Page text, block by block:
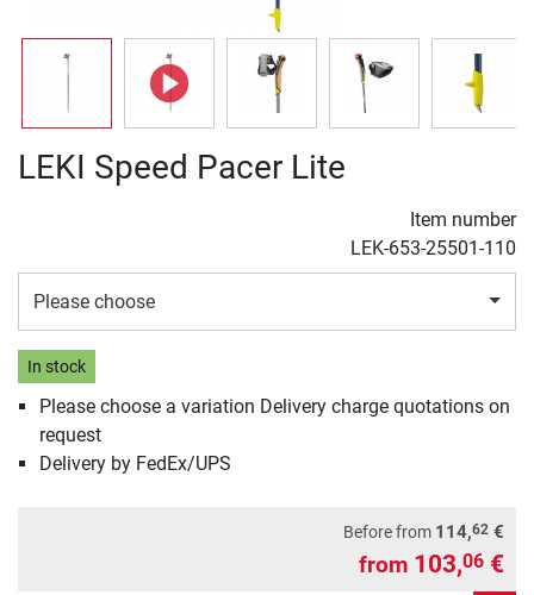
LEKI Speed Pacer Lite
Item number
LEK-653-25501-110
Please choose
In stock
Please choose a variation Delivery charge quotations on
request
Delivery by FedEx/UPS
Before from 114,62 €
from 103,06 €